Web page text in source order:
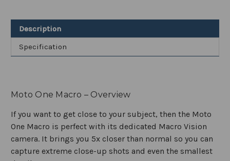
Description
Specification
Moto One Macro – Overview
If you want to get close to your subject, then the Moto
One Macro is perfect with its dedicated Macro Vision
camera. It brings you 5x closer than normal so you can
capture extreme close-up shots and even the smallest